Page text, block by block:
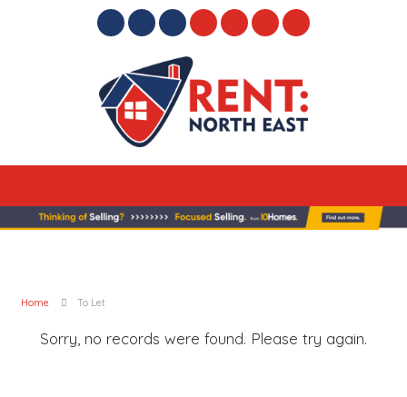
Home To Let
Sorry, no records were found. Please try again.